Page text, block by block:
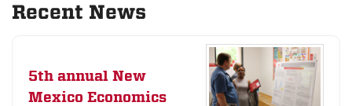
Recent News
5th annual New
Mexico Economics